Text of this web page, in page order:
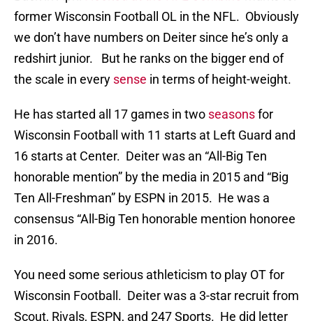
former Wisconsin Football OL in the NFL. Obviously
we don’t have numbers on Deiter since he’s only a
redshirt junior. But he ranks on the bigger end of
the scale in every sense in terms of height-weight.
He has started all 17 games in two seasonsfor
Wisconsin Football with 11 starts at Left Guard and
16 starts at Center. Deiter was an “All-Big Ten
honorable mention” by the media in 2015 and “Big
Ten All-Freshman” by ESPN in 2015. He was a
consensus “All-Big Ten honorable mention honoree
in 2016.
You need some serious athleticism to play OT for
Wisconsin Football. Deiter was a 3-star recruit from
Scout, Rivals, ESPN, and 247 Sports. He did letter